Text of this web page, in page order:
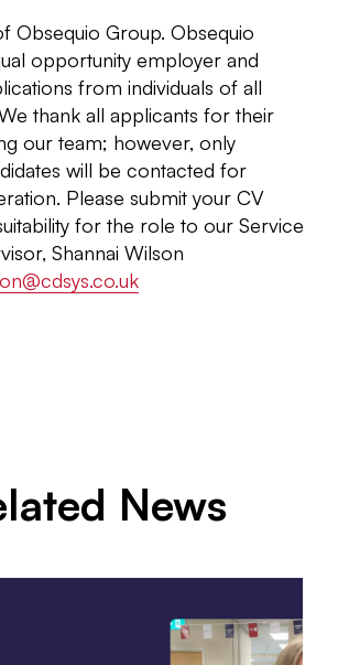
Obsequio Group. Obsequio
opportunity employer and
from individuals of all
thank all applicants for their
our team; however, only
will be contacted for
Please submit your CV
for the role to our Service
Shannai Wilson
News